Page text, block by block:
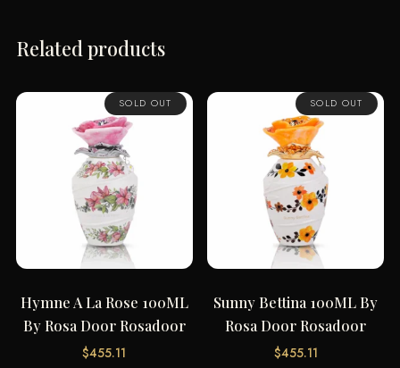
Related products
SOLD OUT
Hymne A La Rose 100ML
By Rosa Door Rosadoor
$455.11
SOLD OUT
Sunny Bettina 100ML By
Rosa Door Rosadoor
$455.11